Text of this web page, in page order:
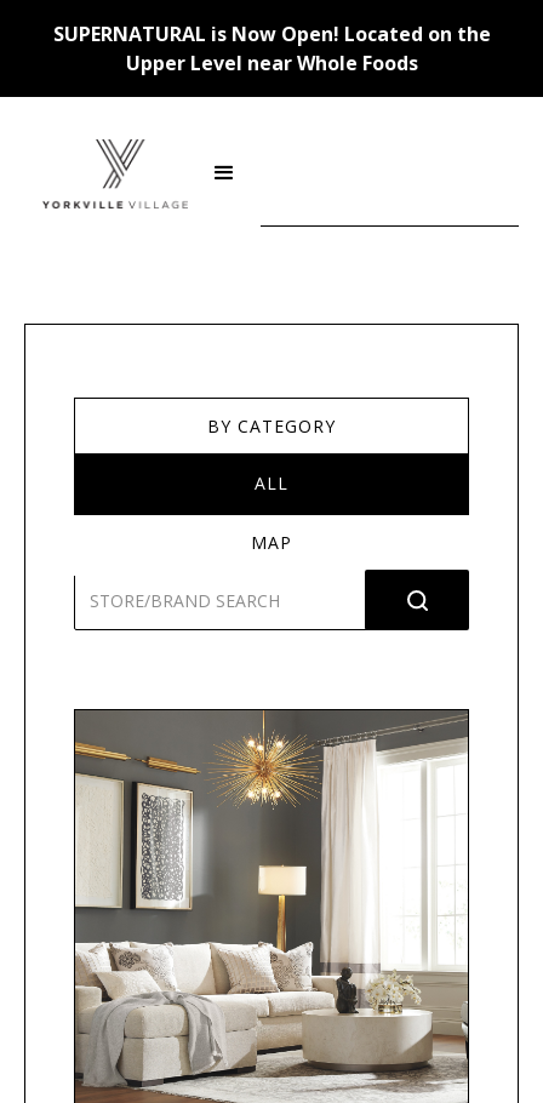
SUPERNATURAL is Now Open! Located on the
Upper Level near Whole Foods
Stores
BY CATEGORY
ALL
MAP